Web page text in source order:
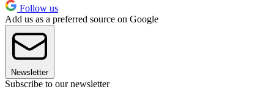
Follow us
Add us as a preferred source on Google
Newsletter
Subscribe to our newsletter